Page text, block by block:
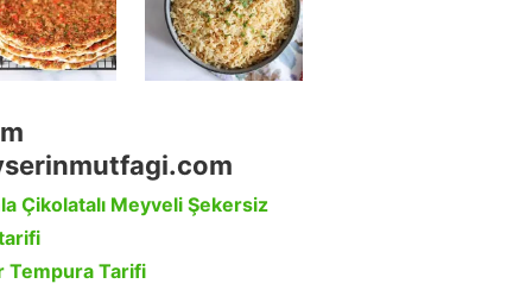
Çikolatalı Meyveli Şekersiz
Tempura Tarifi